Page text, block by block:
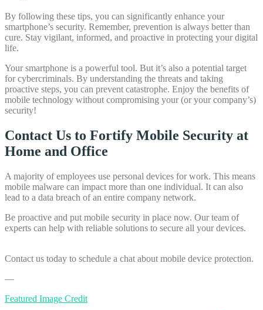
By following these tips, you can significantly enhance your
smartphone’s security. Remember, prevention is always better than
cure. Stay vigilant, informed, and proactive in protecting your digital
life.
Your smartphone is a powerful tool. But it’s also a potential target
for cybercriminals. By understanding the threats and taking
proactive steps, you can prevent catastrophe. Enjoy the benefits of
mobile technology without compromising your (or your company’s)
security!
Contact Us to Fortify Mobile Security at
Home and Office
A majority of employees use personal devices for work. This means
mobile malware can impact more than one individual. It can also
lead to a data breach of an entire company network.
Be proactive and put mobile security in place now. Our team of
experts can help with reliable solutions to secure all your devices.
Contact us today to schedule a chat about mobile device protection.
—
Featured Image Credit